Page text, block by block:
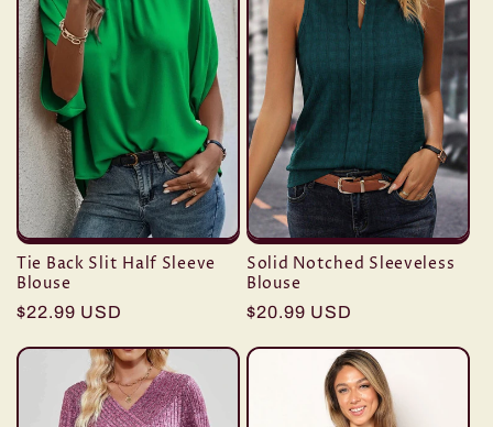
Tie Back Slit Half Sleeve
Blouse
Regular
$22.99 USD
Solid Notched Sleeveless
Blouse
Regular
$20.99 USD